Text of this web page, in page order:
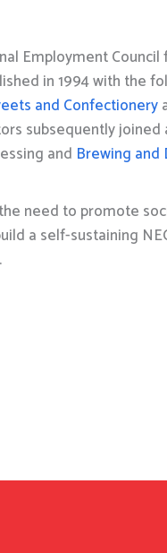
Employment
in 1994 with the
and Confectionery
subsequently joined
and Brewing and
need to promote
a self-sustaining